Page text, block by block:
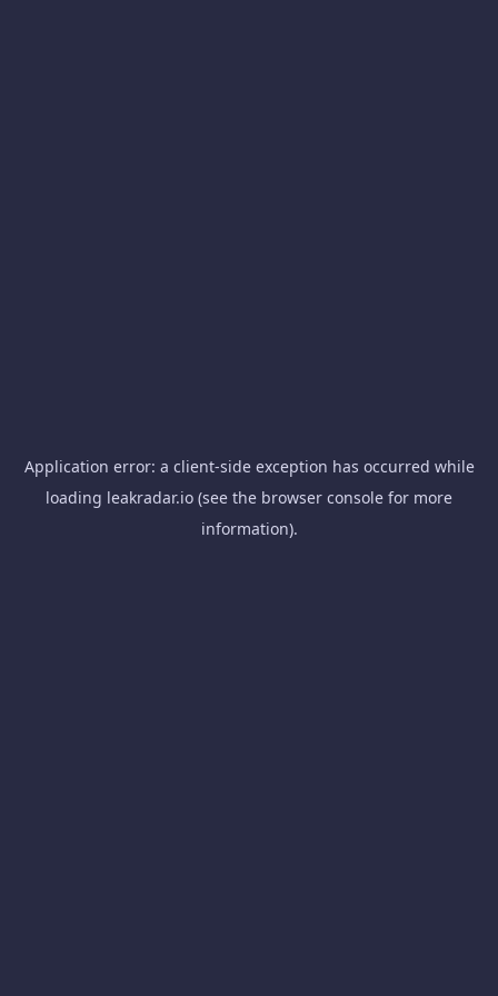
Application error: a client-side exception has occurred while
loading leakradar.io (see the browser console for more
information).